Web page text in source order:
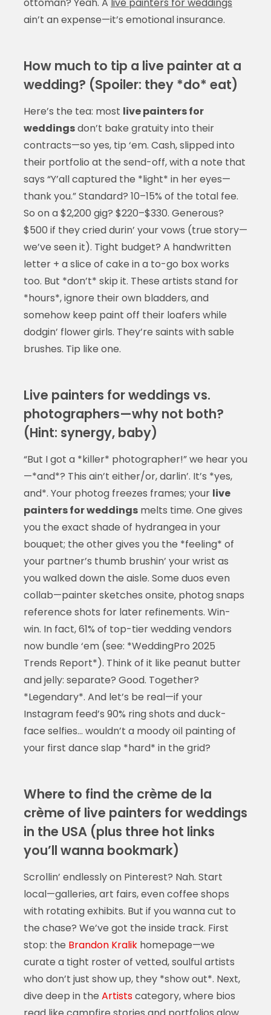
ain’t an expense—it’s emotional insurance.
How much to tip a live painter at a
wedding? (Spoiler: they *do* eat)
Here’s the tea: most live painters for
weddingsdon’t bake gratuity into their
contracts—so yes, tip ‘em. Cash, slipped into
their portfolio at the send-off, with a note that
says “Y’all captured the *light* in her eyes—
thank you.” Standard? 10–15% of the total fee.
So on a $2,200 gig? $220–$330. Generous?
$500 if they cried durin’ your vows (true story—
we’ve seen it). Tight budget? A handwritten
letter + a slice of cake in a to-go box works
too. But *don’t* skip it. These artists stand for
*hours*, ignore their own bladders, and
somehow keep paint off their loafers while
dodgin’ flower girls. They’re saints with sable
brushes. Tip like one.
Live painters for weddings vs.
photographers—why not both?
(Hint: synergy, baby)
“But I got a *killer* photographer!” we hear you
—*and*? This ain’t either/or, darlin’. It’s *yes,
and*. Your photog freezes frames; your live
painters for weddingsmelts time. One gives
you the exact shade of hydrangea in your
bouquet; the other gives you the *feeling* of
your partner’s thumb brushin’ your wrist as
you walked down the aisle. Some duos even
collab—painter sketches onsite, photog snaps
reference shots for later refinements. Win-
win. In fact, 61% of top-tier wedding vendors
now bundle ‘em (see: *WeddingPro 2025
Trends Report*). Think of it like peanut butter
and jelly: separate? Good. Together?
*Legendary*. And let’s be real—if your
Instagram feed’s 90% ring shots and duck-
face selfies… wouldn’t a moody oil painting of
your first dance slap *hard* in the grid?
Where to find the crème de la
crème of live painters for weddings
in the USA (plus three hot links
you’ll wanna bookmark)
Scrollin’ endlessly on Pinterest? Nah. Start
local—galleries, art fairs, even coffee shops
with rotating exhibits. But if you wanna cut to
the chase? We’ve got the inside track. First
stop: the Brandon Kralikhomepage—we
curate a tight roster of vetted, soulful artists
who don’t just show up, they *show out*. Next,
dive deep in the Artistscategory, where bios